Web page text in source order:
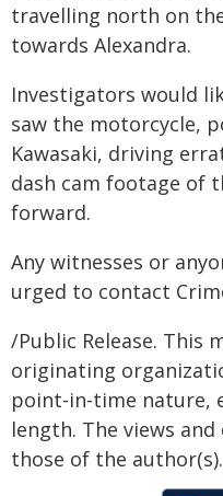
travelling north on
towards Alexandra.
Investigators would
saw the motorcycle,
Kawasaki, driving
dash cam footage of
forward.
Any witnesses or
urged to contact
/Public Release. This
originating
point-in-time nature,
length. The views
those of the